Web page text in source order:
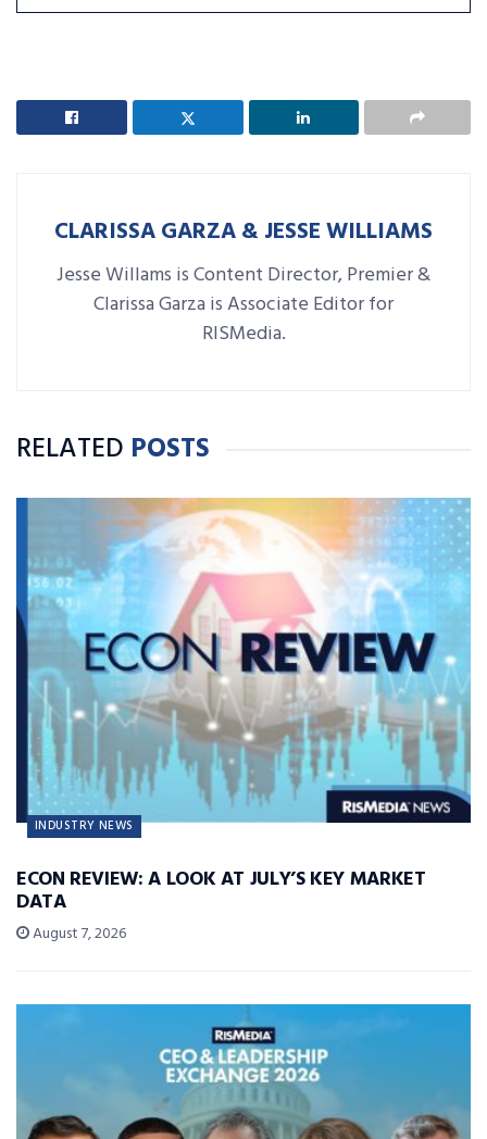
CLARISSA GARZA & JESSE WILLIAMS
Jesse Willams is Content Director, Premier &
Clarissa Garza is Associate Editor for
RISMedia.
RELATED POSTS
INDUSTRY NEWS
ECON REVIEW: A LOOK AT JULY’S KEY MARKET
DATA
August 7, 2026